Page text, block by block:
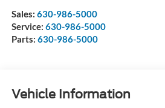
Sales: 630-986-5000
Service: 630-986-5000
Parts: 630-986-5000
Vehicle Information